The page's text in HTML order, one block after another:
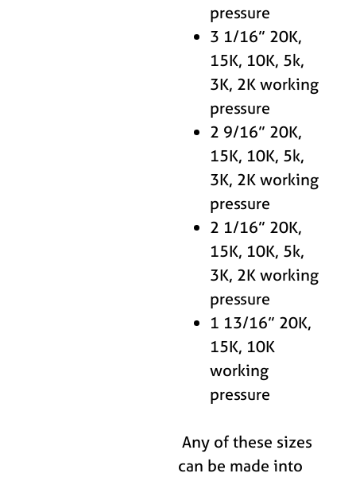
pressure
3 1/16” 20K,
15K, 10K, 5k,
3K, 2K working
pressure
2 9/16” 20K,
15K, 10K, 5k,
3K, 2K working
pressure
2 1/16” 20K,
15K, 10K, 5k,
3K, 2K working
pressure
1 13/16” 20K,
15K, 10K
working
pressure
Any of these sizes
can be made into